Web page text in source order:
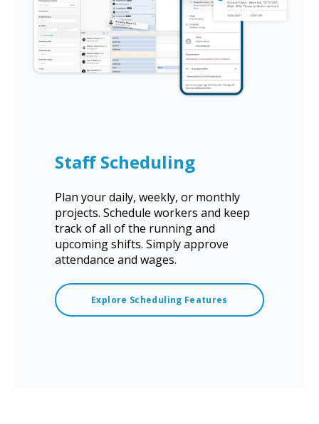
Staff Scheduling
Plan your daily, weekly, or monthly
projects. Schedule workers and keep
track of all of the running and
upcoming shifts. Simply approve
attendance and wages.
Explore Scheduling Features